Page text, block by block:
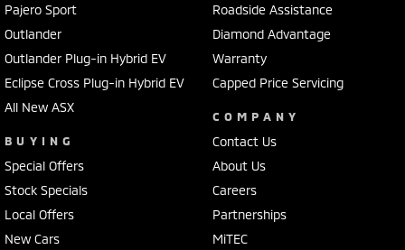
Pajero Sport
Outlander
Outlander Plug-in Hybrid EV
Eclipse Cross Plug-in Hybrid EV
All New ASX
BUYING
Special Offers
Stock Specials
Local Offers
New Cars
Roadside Assistance
Diamond Advantage
Warranty
Capped Price Servicing
COMPANY
Contact Us
About Us
Careers
Partnerships
MiTEC